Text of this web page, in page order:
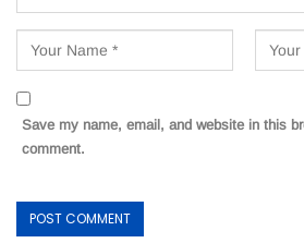
Save my name, email, and website in this
comment.